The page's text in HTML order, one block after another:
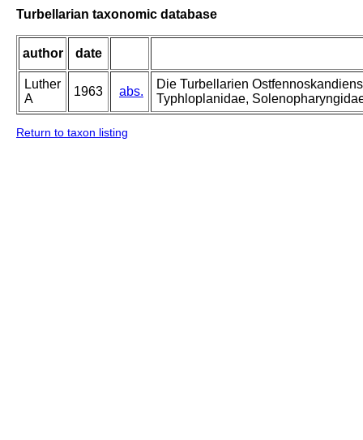
Turbellarian taxonomic database
author date
Luther
A
1963 abs.
Die Turbellarien
Typhloplanidae,
Return to taxon listing